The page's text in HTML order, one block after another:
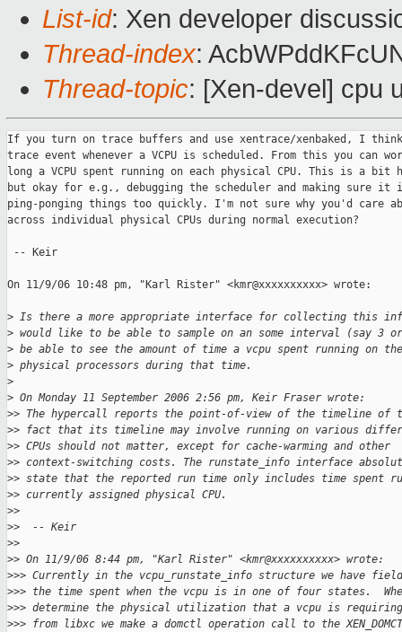
List-id: Xen developer
Thread-index:
Thread-topic: [Xen-devel] cpu
If you turn on trace buffers and use xentrace/xenbaked, I
trace event whenever a VCPU is scheduled. From this you can
long a VCPU spent running on each physical CPU. This is a bit
but okay for e.g., debugging the scheduler and making sure it
ping-ponging things too quickly. I'm not sure why you'd care
across individual physical CPUs during normal execution?
-- Keir
On 11/9/06 10:48 pm, "Karl Rister" <kmr@xxxxxxxxxx> wrote:
> Is there a more appropriate interface for collecting this
> would like to be able to sample on an some interval (say 3 or
> be able to see the amount of time a vcpu spent running on
> physical processors during that time.
>
> On Monday 11 September 2006 2:56 pm, Keir Fraser wrote:
>> The hypercall reports the point-of-view of the timeline of
>> fact that its timeline may involve running on various
>> CPUs should not matter, except for cache-warming and other
>> context-switching costs. The runstate_info interface
>> state that the reported run time only includes time spent
>> currently assigned physical CPU.
>>
>>  -- Keir
>>
>> On 11/9/06 8:44 pm, "Karl Rister" <kmr@xxxxxxxxxx> wrote:
>>> Currently in the vcpu_runstate_info structure we have
>>> the time spent when the vcpu is in one of four states.
>>> determine the physical utilization that a vcpu is
>>> from libxc we make a domctl operation call to the